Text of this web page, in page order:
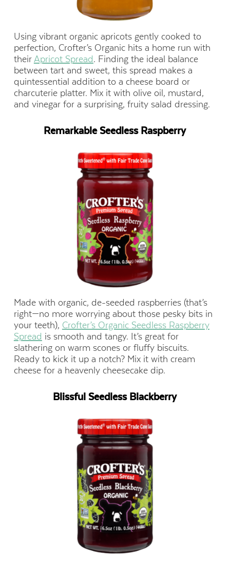
Using vibrant organic apricots gently cooked to
perfection, Crofter’s Organic hits a home run with
their Apricot Spread. Finding the ideal balance
between tart and sweet, this spread makes a
quintessential addition to a cheese board or
charcuterie platter. Mix it with olive oil, mustard,
and vinegar for a surprising, fruity salad dressing.
Remarkable Seedless Raspberry
Made with organic, de-seeded raspberries (that’s
right—no more worrying about those pesky bits in
your teeth), Crofter’s Organic Seedless Raspberry
Spread is smooth and tangy. It’s great for
slathering on warm scones or fluffy biscuits.
Ready to kick it up a notch? Mix it with cream
cheese for a heavenly cheesecake dip.
Blissful Seedless Blackberry